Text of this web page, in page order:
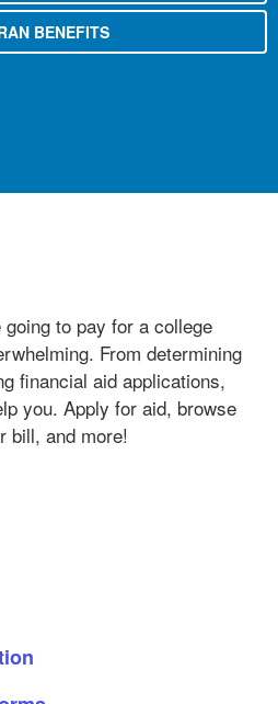
BENEFITS
going to pay for a college
From determining
financial aid applications,
you. Apply for aid, browse
bill, and more!